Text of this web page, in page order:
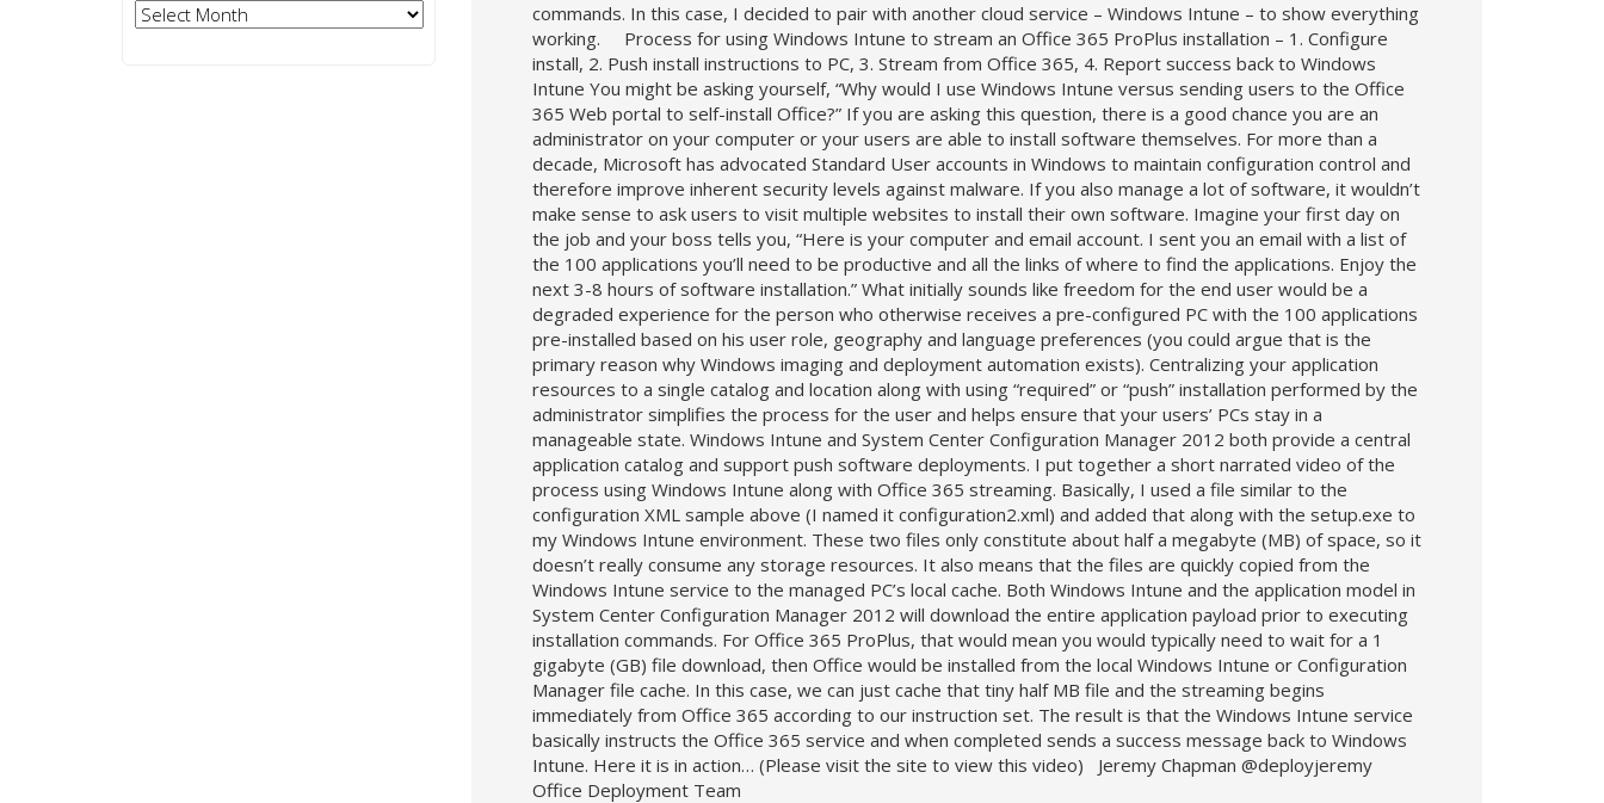
commands. In this case, I decided to pair with another cloud service – Windows Intune – to show everything
working. Process for using Windows Intune to stream an Office 365 ProPlus installation – 1. Configure
install, 2. Push install instructions to PC, 3. Stream from Office 365, 4. Report success back to Windows
Intune You might be asking yourself, “Why would I use Windows Intune versus sending users to the Office
365 Web portal to self-install Office?” If you are asking this question, there is a good chance you are an
administrator on your computer or your users are able to install software themselves. For more than a
decade, Microsoft has advocated Standard User accounts in Windows to maintain configuration control and
therefore improve inherent security levels against malware. If you also manage a lot of software, it wouldn’t
make sense to ask users to visit multiple websites to install their own software. Imagine your first day on
the job and your boss tells you, “Here is your computer and email account. I sent you an email with a list of
the 100 applications you’ll need to be productive and all the links of where to find the applications. Enjoy the
next 3-8 hours of software installation.” What initially sounds like freedom for the end user would be a
degraded experience for the person who otherwise receives a pre-configured PC with the 100 applications
pre-installed based on his user role, geography and language preferences (you could argue that is the
primary reason why Windows imaging and deployment automation exists). Centralizing your application
resources to a single catalog and location along with using “required” or “push” installation performed by the
administrator simplifies the process for the user and helps ensure that your users’ PCs stay in a
manageable state. Windows Intune and System Center Configuration Manager 2012 both provide a central
application catalog and support push software deployments. I put together a short narrated video of the
process using Windows Intune along with Office 365 streaming. Basically, I used a file similar to the
configuration XML sample above (I named it configuration2.xml) and added that along with the setup.exe to
my Windows Intune environment. These two files only constitute about half a megabyte (MB) of space, so it
doesn’t really consume any storage resources. It also means that the files are quickly copied from the
Windows Intune service to the managed PC’s local cache. Both Windows Intune and the application model in
System Center Configuration Manager 2012 will download the entire application payload prior to executing
installation commands. For Office 365 ProPlus, that would mean you would typically need to wait for a 1
gigabyte (GB) file download, then Office would be installed from the local Windows Intune or Configuration
Manager file cache. In this case, we can just cache that tiny half MB file and the streaming begins
immediately from Office 365 according to our instruction set. The result is that the Windows Intune service
basically instructs the Office 365 service and when completed sends a success message back to Windows
Intune. Here it is in action… (Please visit the site to view this video) Jeremy Chapman @deployjeremy
Office Deployment Team
Archives